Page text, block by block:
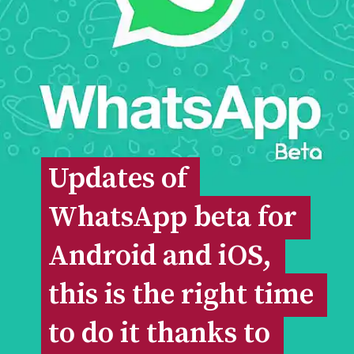
Updates of
WhatsApp beta for
Android and iOS,
this is the right time
to do it thanks to
Updates of
WhatsApp beta for
Android and iOS,
this is the right time
to do it thanks to